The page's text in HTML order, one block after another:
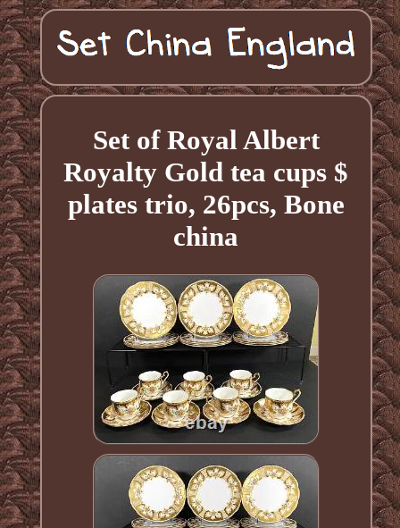
Set of Royal Albert
Royalty Gold tea cups $
plates trio, 26pcs, Bone
china